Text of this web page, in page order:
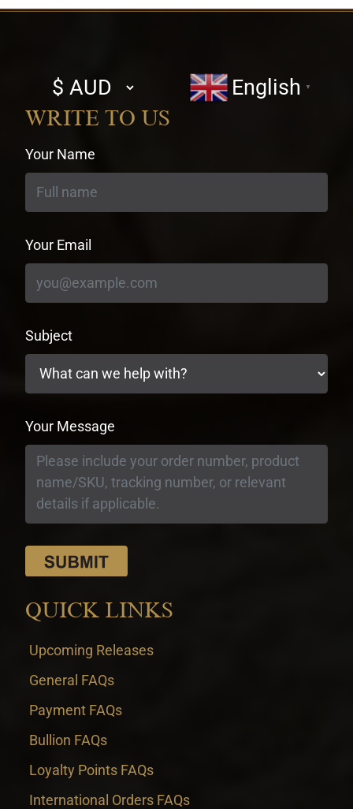
Select
currency
English ▼
WRITE TO US
Your Name
Your Email
Subject
Your Message
QUICK LINKS
Upcoming Releases
General FAQs
Payment FAQs
Bullion FAQs
Loyalty Points FAQs
International Orders FAQs